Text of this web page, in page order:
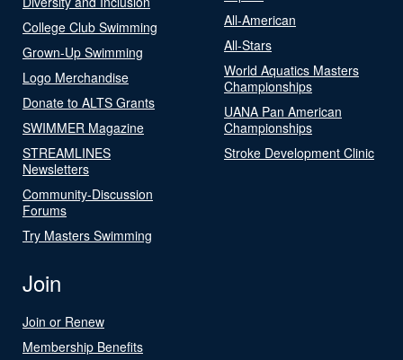
College Club Swimming
Grown-Up Swimming
Logo Merchandise
Donate to ALTS Grants
SWIMMER Magazine
STREAMLINES
Newsletters
Community-Discussion
Forums
Try Masters Swimming
All-American
All-Stars
World Aquatics Masters
Championships
UANA Pan American
Championships
Stroke Development Clinic
Join
Join or Renew
Membership Benefits